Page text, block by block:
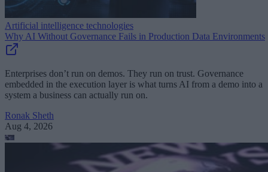
Artificial intelligence technologies
Why AI Without Governance Fails in Production Data Environments
Enterprises don’t run on demos. They run on trust. Governance
embedded in the execution layer is what turns AI from a demo into a
system a business can actually run on.
Ronak Sheth
Aug 4, 2026